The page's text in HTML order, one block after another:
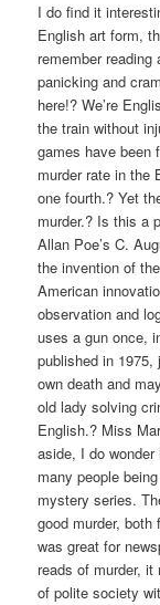
I do find it
English art form,
remember
panicking and
here!? We’re
the train without
games have been
murder rate in the
one fourth.? Yet
murder.? Is this a
Allan Poe’s C.
the invention of
American
observation and
uses a gun once,
published in 1975,
own death and
old lady solving
English.? Miss
aside, I do
many people
mystery series.
good murder,
was great for
reads of murder,
of polite society